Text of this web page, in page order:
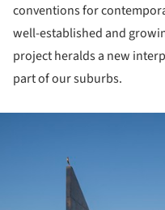
conventions for
well-established and
project heralds a new
part of our suburbs.